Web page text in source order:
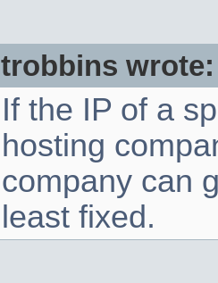
trobbins wrote:
If the IP of a
hosting
company can
least fixed.